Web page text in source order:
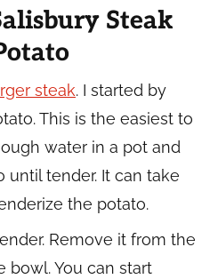
Steak
steak. I started by
This is the easiest to
water in a pot and
until tender. It can take
the potato.
Remove it from the
bowl. You can start